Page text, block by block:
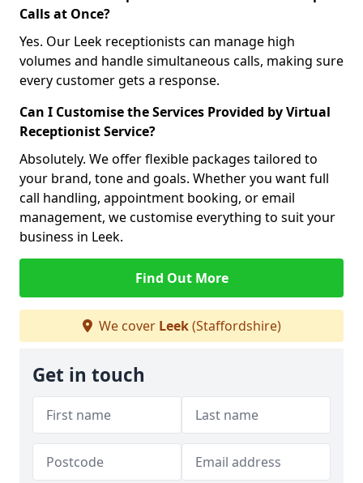
Calls at Once?
Yes. Our Leek receptionists can manage high
volumes and handle simultaneous calls, making sure
every customer gets a response.
Can I Customise the Services Provided by Virtual
Receptionist Service?
Absolutely. We offer flexible packages tailored to
your brand, tone and goals. Whether you want full
call handling, appointment booking, or email
management, we customise everything to suit your
business in Leek.
Find Out More
We cover Leek(Staffordshire)
Get in touch